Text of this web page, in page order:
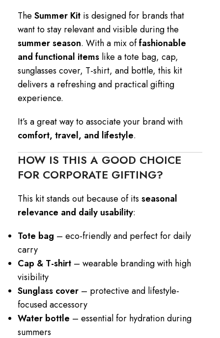
The Summer Kit is designed for brands that
want to stay relevant and visible during the
summer season. With a mix offashionable
and functional items like a tote bag, cap,
sunglasses cover, T-shirt, and bottle, this kit
delivers a refreshing and practical gifting
experience.
It’s a great way to associate your brand with
comfort, travel, and lifestyle.
HOW IS THIS A GOOD CHOICE
FOR CORPORATE GIFTING?
This kit stands out because of its seasonal
relevance and daily usability:
Tote bag – eco-friendly and perfect for daily
carry
Cap & T-shirt – wearable branding with high
visibility
Sunglass cover – protective and lifestyle-
focused accessory
Water bottle – essential for hydration during
summers